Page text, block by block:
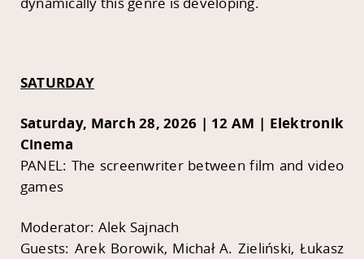
SATURDAY
Saturday, March 28, 2026 | 12 AM | Elektronik
Cinema
PANEL: The screenwriter between film and video
games
Moderator: Alek Sajnach
Guests: Arek Borowik, Michał A. Zieliński, Łukasz